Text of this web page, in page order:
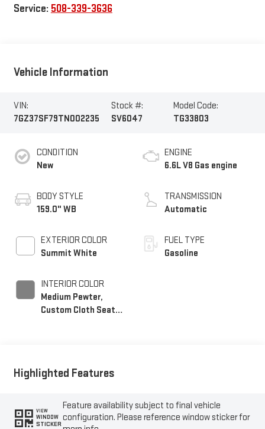
Service: 508-339-3636
Vehicle Information
VIN:
7GZ37SF79TN002235
Stock #:
SV6047
Model Code:
TG33803
CONDITION
New
BODY STYLE
159.0" WB
EXTERIOR COLOR
Summit White
INTERIOR COLOR
Medium Pewter,
Custom Cloth Seat
ENGINE
6.6L V8 Gas engine
TRANSMISSION
Automatic
FUEL TYPE
Gasoline
Highlighted Features
VIEW
WINDOW
STICKER
Feature availability subject to final vehicle
configuration. Please reference window sticker for